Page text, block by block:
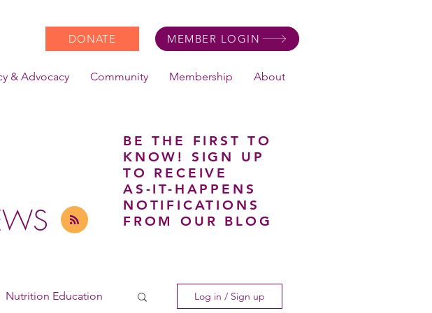
DONATE MEMBER LOGIN
& Advocacy Community Membership About
BE THE FIRST TO
KNOW! SIGN UP
TO RECEIVE
AS-IT-HAPPENS
NOTIFICATIONS
FROM OUR BLOG
Nutrition Education Log in / Sign up